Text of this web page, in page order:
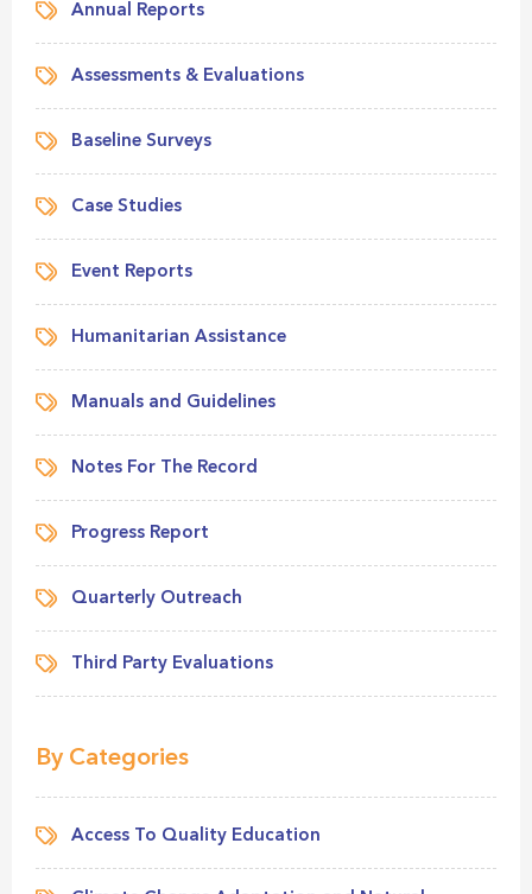
Annual Reports
Assessments & Evaluations
Baseline Surveys
Case Studies
Event Reports
Humanitarian Assistance
Manuals and Guidelines
Notes For The Record
Progress Report
Quarterly Outreach
Third Party Evaluations
By Categories
Access To Quality Education